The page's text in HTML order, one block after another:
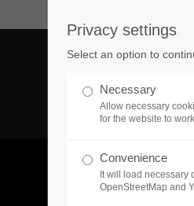
SUPPORT
If you encounter a problem
one of our games. please get
touch with our dedicated
CREATE A
Privacy settings
Select an option to
Necessary
Allow necessary
for the website to
Convenience
It will load necessary
OpenStreetMap and